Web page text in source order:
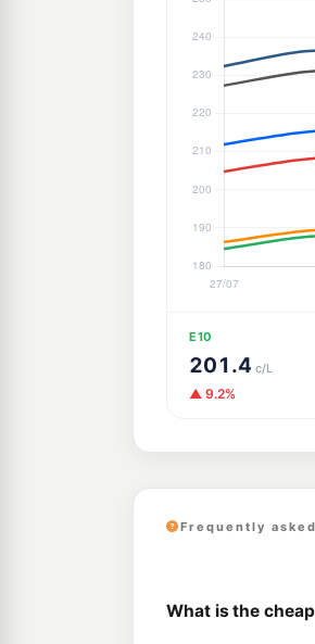
E10
201.4 c/L
▲ 9.2%
Frequently asked
What is the